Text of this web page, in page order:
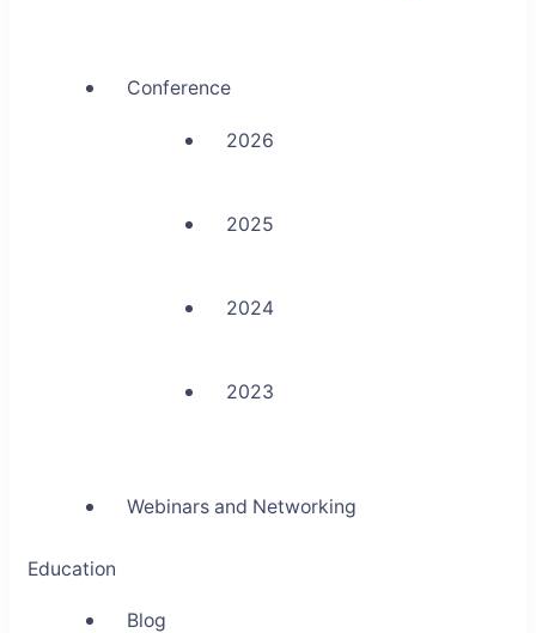
Conference
2026
2025
2024
2023
Webinars and Networking
Education
Blog